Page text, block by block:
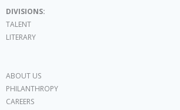
DIVISIONS:
TALENT
LITERARY
ABOUT US
PHILANTHROPY
CAREERS